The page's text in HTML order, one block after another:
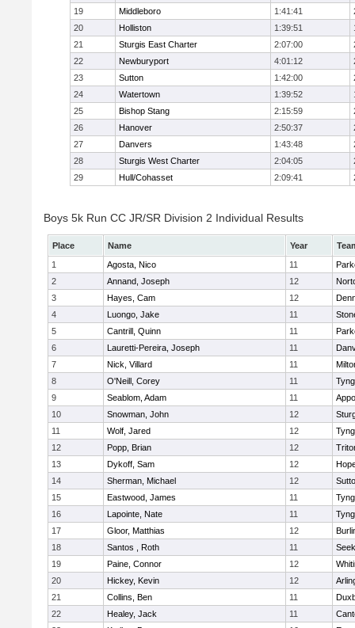
19
Middleboro 1:41:41
20
Holliston 1:39:51
21
Sturgis East Charter 2:07:00
22
Newburyport 4:01:12
23
Sutton 1:42:00
24
Watertown 1:39:52
25
Bishop Stang 2:15:59
26
Hanover 2:50:37
27
Danvers 1:43:48
28
Sturgis West Charter 2:04:05
29
Hull/Cohasset 2:09:41
Boys 5k Run CC JR/SR Division 2 Individual Results
Place Name Year
1
Agosta, Nico 11
2
Annand, Joseph 12
3
Hayes, Cam 12
4
Luongo, Jake 11
5
Cantrill, Quinn 11
6
Lauretti-Pereira, Joseph 11
7
Nick, Villard 11
8
O'Neill, Corey 11
9
Seablom, Adam 11
10
Snowman, John 12
11
Wolf, Jared 12
12
Popp, Brian 12
13
Dykoff, Sam 12
14
Sherman, Michael 12
15
Eastwood, James 11
16
Lapointe, Nate 11
17
Gloor, Matthias 12
18
Santos , Roth 11
19
Paine, Connor 12
20
Hickey, Kevin 12
21
Collins, Ben 11
22
Healey, Jack 11